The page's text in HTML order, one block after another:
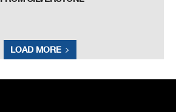
LOAD MORE